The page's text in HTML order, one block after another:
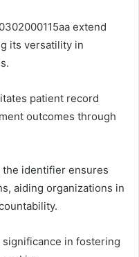
extend
its versatility in
patient record
outcomes through
the identifier ensures
aiding organizations in
in fostering